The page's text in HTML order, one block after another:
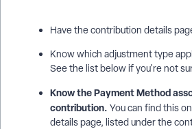
Have the contribution details
Know which adjustment type
See the list below if you're not
Know the Payment Method
contribution. You can find this
details page, listed under the